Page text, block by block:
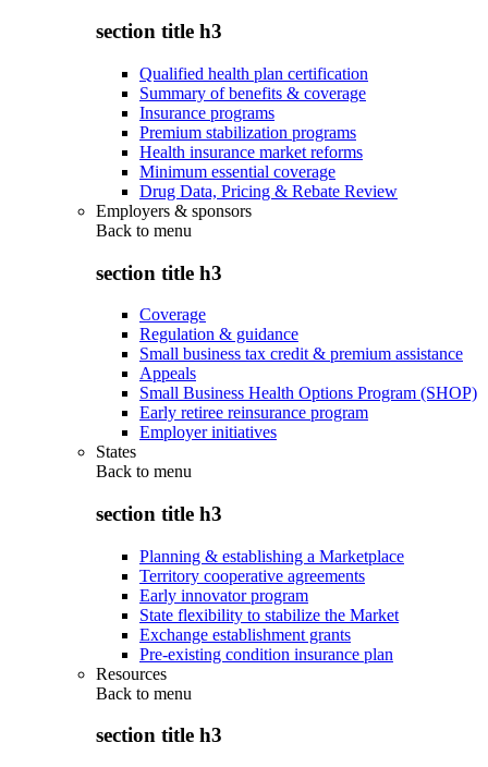
section title h3
Qualified health plan certification
Summary of benefits & coverage
Insurance programs
Premium stabilization programs
Health insurance market reforms
Minimum essential coverage
Drug Data, Pricing & Rebate Review
Employers & sponsors
Back to menu
section title h3
Coverage
Regulation & guidance
Small business tax credit & premium assistance
Appeals
Small Business Health Options Program (SHOP)
Early retiree reinsurance program
Employer initiatives
States
Back to menu
section title h3
Planning & establishing a Marketplace
Territory cooperative agreements
Early innovator program
State flexibility to stabilize the Market
Exchange establishment grants
Pre-existing condition insurance plan
Resources
Back to menu
section title h3